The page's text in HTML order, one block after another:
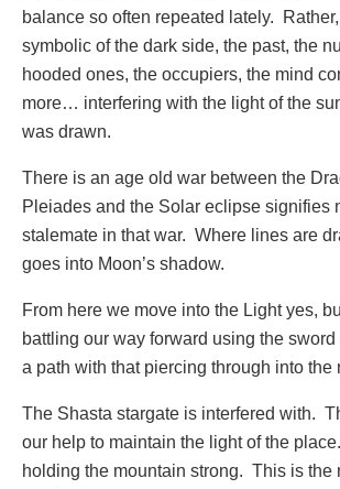
balance so often repeated lately.
symbolic of the dark side, the past, the
hooded ones, the occupiers, the mind
more… interfering with the light of the
was drawn.
There is an age old war between the
Pleiades and the Solar eclipse signifies
stalemate in that war. Where lines are
goes into Moon’s shadow.
From here we move into the Light yes,
battling our way forward using the sword
a path with that piercing through into the
The Shasta stargate is interfered with.
our help to maintain the light of the
holding the mountain strong. This is the